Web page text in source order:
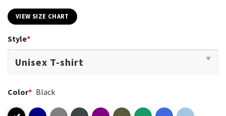
VIEW SIZE CHART
Style*
Color* Black